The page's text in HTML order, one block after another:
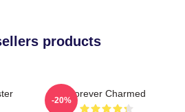
products
Forever Charmed
-20%